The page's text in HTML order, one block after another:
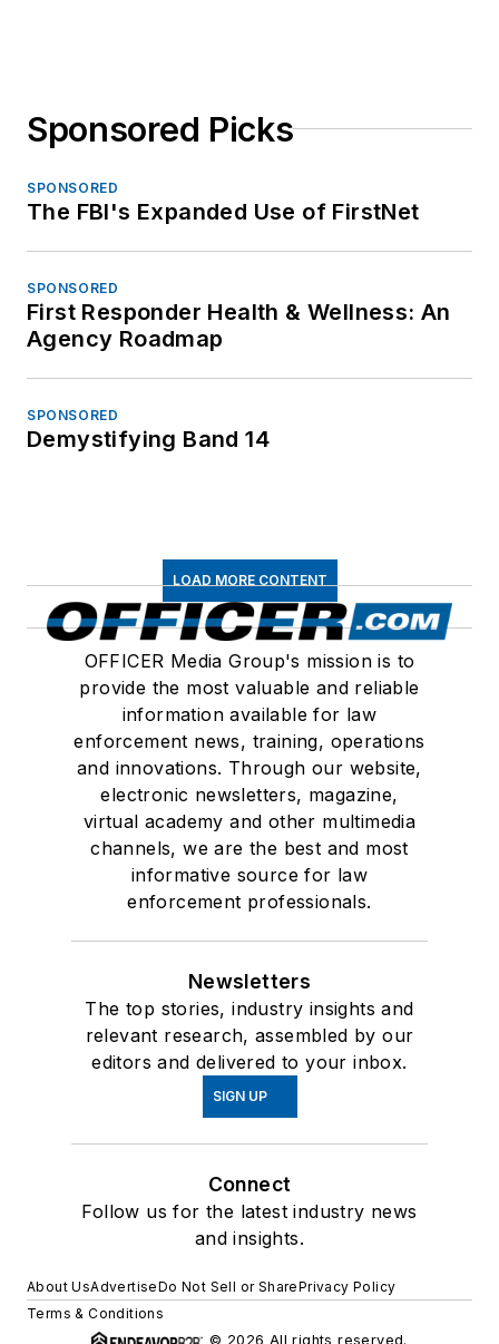
Sponsored Picks
SPONSORED
The FBI's Expanded Use of FirstNet
SPONSORED
First Responder Health & Wellness: An
Agency Roadmap
SPONSORED
Demystifying Band 14
LOAD MORE CONTENT
OFFICER Media Group's mission is to
provide the most valuable and reliable
information available for law
enforcement news, training, operations
and innovations. Through our website,
electronic newsletters, magazine,
virtual academy and other multimedia
channels, we are the best and most
informative source for law
enforcement professionals.
Newsletters
The top stories, industry insights and
relevant research, assembled by our
editors and delivered to your inbox.
SIGN UP
Connect
Follow us for the latest industry news
and insights.
About UsAdvertiseDo Not Sell or SharePrivacy Policy
Terms & Conditions
© 2026 All rights reserved.